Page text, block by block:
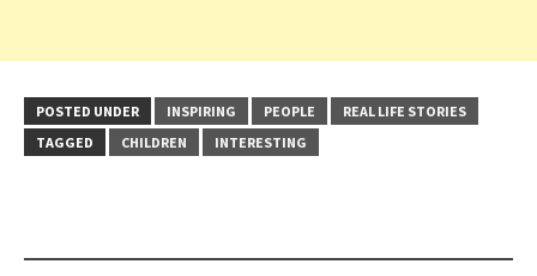
POSTED UNDER INSPIRING PEOPLE
REAL LIFE STORIES
TAGGED
CHILDREN INTERESTING